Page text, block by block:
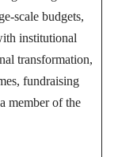
scale budgets,
institutional
transformation,
fundraising
member of the